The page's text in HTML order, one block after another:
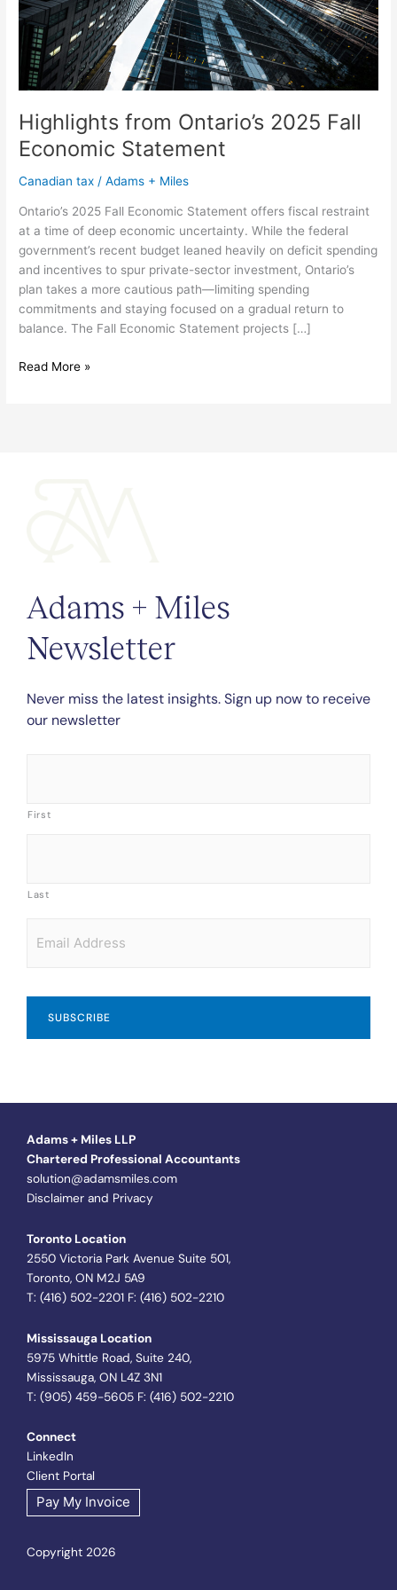
Highlights from Ontario’s 2025 Fall
Economic Statement
Canadian tax /Adams + Miles
Ontario’s 2025 Fall Economic Statement offers fiscal restraint
at a time of deep economic uncertainty. While the federal
government’s recent budget leaned heavily on deficit spending
and incentives to spur private-sector investment, Ontario’s
plan takes a more cautious path—limiting spending
commitments and staying focused on a gradual return to
balance. The Fall Economic Statement projects […]
Read More »
Adams + Miles
Newsletter
Never miss the latest insights. Sign up now to receive
our newsletter
First
Last
Adams + Miles LLP
Chartered Professional Accountants
solution@adamsmiles.com
Disclaimer and Privacy
Toronto Location
2550 Victoria Park Avenue Suite 501,
Toronto, ON M2J 5A9
T: (416) 502-2201 F: (416) 502-2210
Mississauga Location
5975 Whittle Road, Suite 240,
Mississauga, ON L4Z 3N1
T: (905) 459-5605 F: (416) 502-2210
Connect
LinkedIn
Client Portal
Pay My Invoice
Copyright 2026